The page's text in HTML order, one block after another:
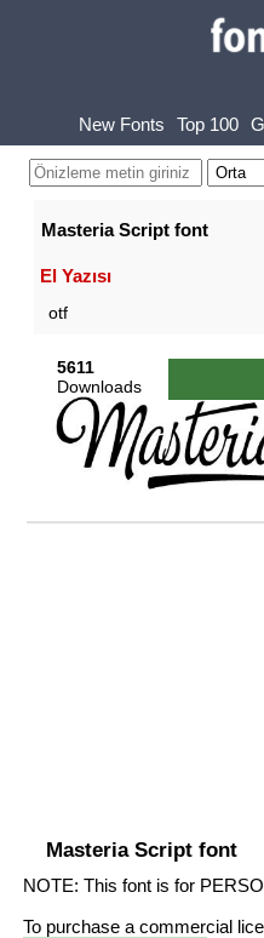
New Fonts Top 100
Masteria Script font
El Yazısı
otf
5611
Downloads
Masteria Script font
NOTE: This font is for
To purchase a commercial